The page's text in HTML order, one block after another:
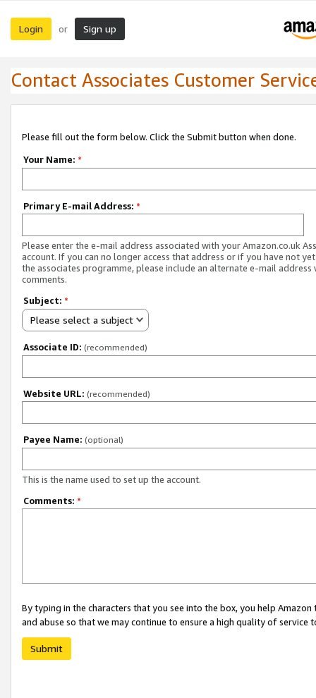
Login or Sign up
Contact Associates Customer
Please fill out the form below. Click the Submit button when done.
Your Name: *
Primary E-mail Address: *
Please enter the e-mail address associated with your Amazon.co.uk
account. If you can no longer access that address or if you have not
the associates programme, please include an alternate e-mail address
comments.
Subject: *
Please select a subject
Associate ID: (recommended)
Website URL: (recommended)
Payee Name: (optional)
This is the name used to set up the account.
Comments: *
By typing in the characters that you see into the box, you help
and abuse so that we may continue to ensure a high quality of service
Submit